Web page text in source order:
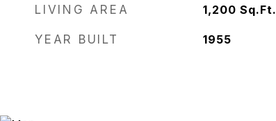
LIVING AREA 1,200 Sq.Ft.
YEAR BUILT 1955